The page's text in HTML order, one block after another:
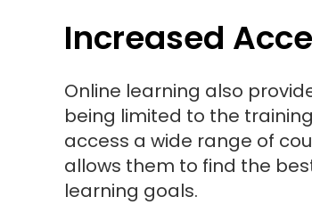
Increased
Online learning also
being limited to the
access a wide range of
allows them to find the
learning goals.